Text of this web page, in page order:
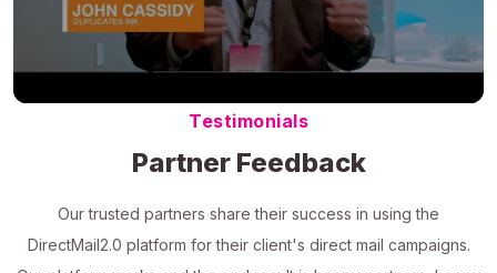
Testimonials
Partner Feedback
Our trusted partners share their success in using the
DirectMail2.0 platform for their client's direct mail campaigns.